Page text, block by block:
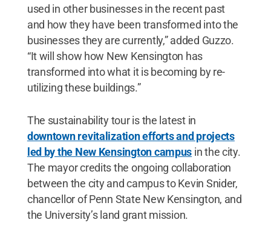
used in other businesses in the recent past
and how they have been transformed into the
businesses they are currently,” added Guzzo.
“It will show how New Kensington has
transformed into what it is becoming by re-
utilizing these buildings.”
The sustainability tour is the latest in
downtown revitalization efforts and projects
led by the New Kensington campus in the city.
The mayor credits the ongoing collaboration
between the city and campus to Kevin Snider,
chancellor of Penn State New Kensington, and
the University’s land grant mission.